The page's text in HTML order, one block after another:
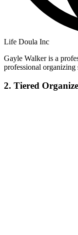
Life Doula Inc
Gayle Walker is a
professional organizing
2. Tiered